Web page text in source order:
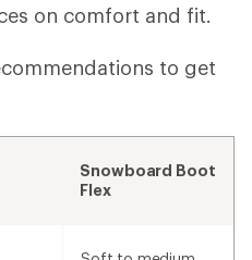
on comfort and fit.
to get
Snowboard Boot
Flex